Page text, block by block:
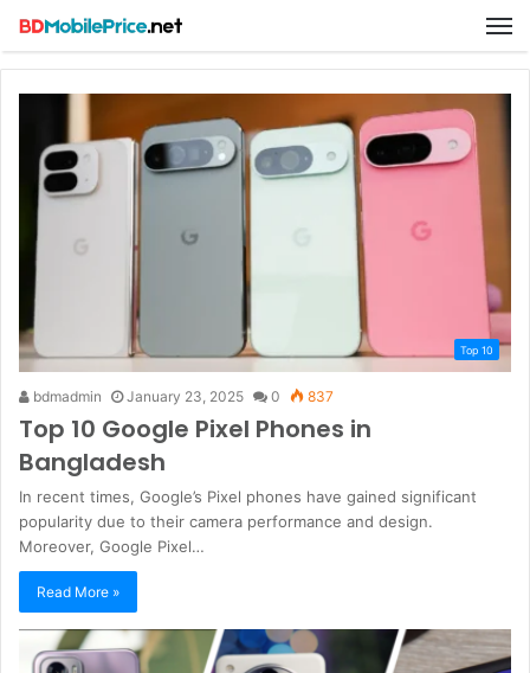
Top 10
bdmadmin January 23, 2025 0 837
Top 10 Google Pixel Phones in
Bangladesh
In recent times, Google’s Pixel phones have gained significant
popularity due to their camera performance and design.
Moreover, Google Pixel…
Read More »